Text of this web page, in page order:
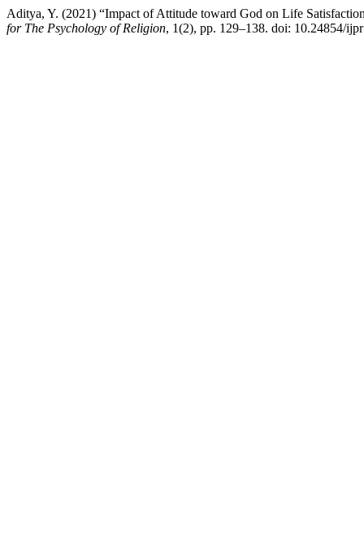
Aditya, Y. (2021) “Impact of Attitude toward God on Life
for The Psychology of Religion, 1(2), pp. 129–138. doi: 10.24854/